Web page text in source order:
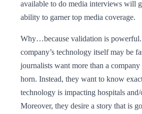
available to do media interviews will
ability to garner top media coverage.
Why…because validation is
company’s technology itself may be
journalists want more than a
horn. Instead, they want to know
technology is impacting hospitals and/
Moreover, they desire a story that is